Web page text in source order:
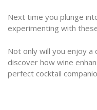
Next time you plunge
experimenting with
Not only will you enjoy a
discover how wine
perfect cocktail